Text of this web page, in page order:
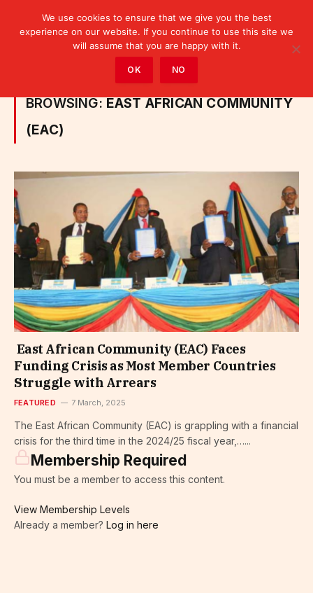
Posts Tagged "East African Community (EAC)"
BROWSING: EAST AFRICAN COMMUNITY
(EAC)
East African Community (EAC) Faces
Funding Crisis as Most Member Countries
Struggle with Arrears
FEATURED 7 March, 2025
The East African Community (EAC) is grappling with a financial
crisis for the third time in the 2024/25 fiscal year,…...
Membership Required
You must be a member to access this content.
View Membership Levels
Already a member? Log in here
We use cookies to ensure that we give you the best
experience on our website. If you continue to use this site we
will assume that you are happy with it.
OK NO